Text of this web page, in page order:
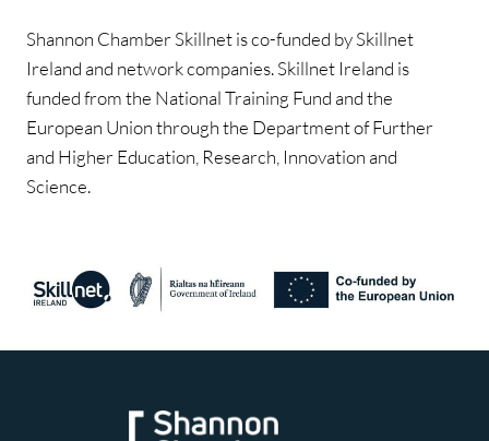
Shannon Chamber Skillnet is co-funded by Skillnet
Ireland and network companies. Skillnet Ireland is
funded from the National Training Fund and the
European Union through the Department of Further
and Higher Education, Research, Innovation and
Science.